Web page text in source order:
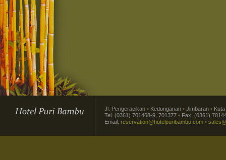
Jl. Pengeracikan • Kedonganan • Jimbaran • Kuta
Tel. (0361) 701468-9, 701377 • Fax. (0361)
Email. reservation@hotelpuribambu.com •